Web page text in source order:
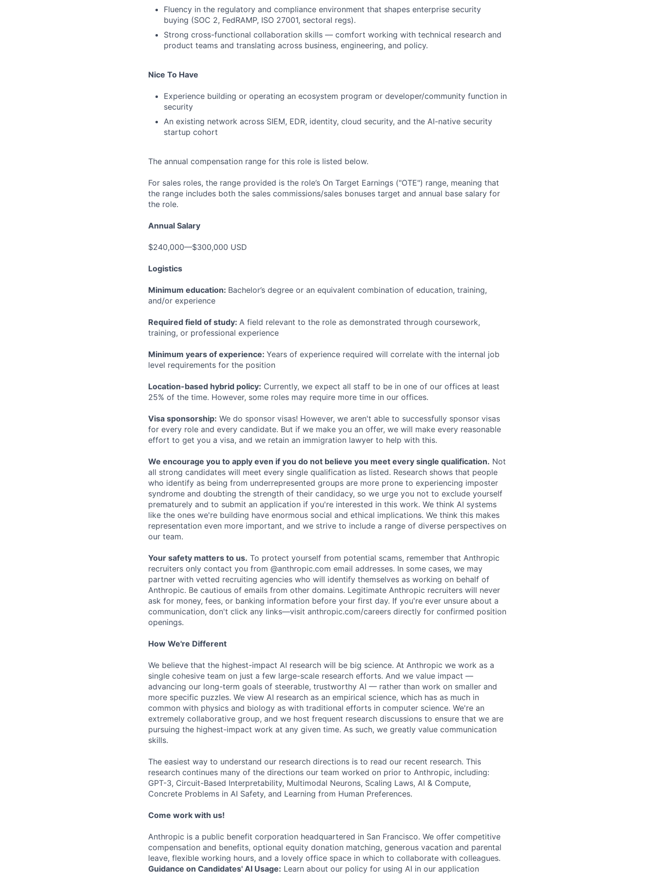
Fluency in the regulatory and compliance environment that shapes enterprise security
buying (SOC 2, FedRAMP, ISO 27001, sectoral regs).
Strong cross-functional collaboration skills — comfort working with technical research and
product teams and translating across business, engineering, and policy.
Nice To Have
Experience building or operating an ecosystem program or developer/community function in
security
An existing network across SIEM, EDR, identity, cloud security, and the AI-native security
startup cohort
The annual compensation range for this role is listed below.
For sales roles, the range provided is the role’s On Target Earnings ("OTE") range, meaning that
the range includes both the sales commissions/sales bonuses target and annual base salary for
the role.
Annual Salary
$240,000—$300,000 USD
Logistics
Minimum education: Bachelor’s degree or an equivalent combination of education, training,
and/or experience
Required field of study: A field relevant to the role as demonstrated through coursework,
training, or professional experience
Minimum years of experience: Years of experience required will correlate with the internal job
level requirements for the position
Location-based hybrid policy: Currently, we expect all staff to be in one of our offices at least
25% of the time. However, some roles may require more time in our offices.
Visa sponsorship: We do sponsor visas! However, we aren't able to successfully sponsor visas
for every role and every candidate. But if we make you an offer, we will make every reasonable
effort to get you a visa, and we retain an immigration lawyer to help with this.
We encourage you to apply even if you do not believe you meet every single qualification. Not
all strong candidates will meet every single qualification as listed. Research shows that people
who identify as being from underrepresented groups are more prone to experiencing imposter
syndrome and doubting the strength of their candidacy, so we urge you not to exclude yourself
prematurely and to submit an application if you're interested in this work. We think AI systems
like the ones we're building have enormous social and ethical implications. We think this makes
representation even more important, and we strive to include a range of diverse perspectives on
our team.
Your safety matters to us. To protect yourself from potential scams, remember that Anthropic
recruiters only contact you from @anthropic.com email addresses. In some cases, we may
partner with vetted recruiting agencies who will identify themselves as working on behalf of
Anthropic. Be cautious of emails from other domains. Legitimate Anthropic recruiters will never
ask for money, fees, or banking information before your first day. If you're ever unsure about a
communication, don't click any links—visit anthropic.com/careers directly for confirmed position
openings.
How We're Different
We believe that the highest-impact AI research will be big science. At Anthropic we work as a
single cohesive team on just a few large-scale research efforts. And we value impact —
advancing our long-term goals of steerable, trustworthy AI — rather than work on smaller and
more specific puzzles. We view AI research as an empirical science, which has as much in
common with physics and biology as with traditional efforts in computer science. We're an
extremely collaborative group, and we host frequent research discussions to ensure that we are
pursuing the highest-impact work at any given time. As such, we greatly value communication
skills.
The easiest way to understand our research directions is to read our recent research. This
research continues many of the directions our team worked on prior to Anthropic, including:
GPT-3, Circuit-Based Interpretability, Multimodal Neurons, Scaling Laws, AI & Compute,
Concrete Problems in AI Safety, and Learning from Human Preferences.
Come work with us!
Anthropic is a public benefit corporation headquartered in San Francisco. We offer competitive
compensation and benefits, optional equity donation matching, generous vacation and parental
leave, flexible working hours, and a lovely office space in which to collaborate with colleagues.
Guidance on Candidates' AI Usage: Learn about our policy for using AI in our application